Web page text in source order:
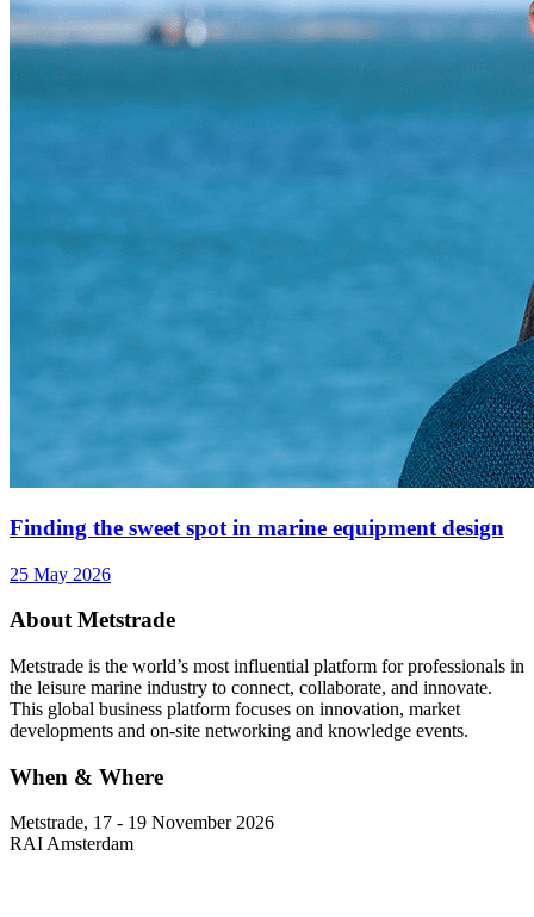
Finding the sweet spot in marine equipment design
25 May 2026
About Metstrade
Metstrade is the world’s most influential platform for professionals in
the leisure marine industry to connect, collaborate, and innovate.
This global business platform focuses on innovation, market
developments and on-site networking and knowledge events.
When & Where
Metstrade, 17 - 19 November 2026
RAI Amsterdam